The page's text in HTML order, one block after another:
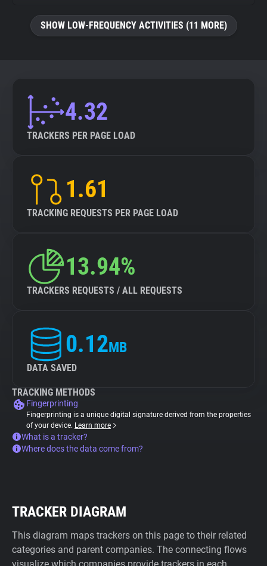
SHOW LOW-FREQUENCY ACTIVITIES (11 MORE)
4.32
TRACKERS PER PAGE LOAD
1.61
TRACKING REQUESTS PER PAGE LOAD
13.94%
TRACKERS REQUESTS / ALL REQUESTS
0.12MB
DATA SAVED
TRACKING METHODS
Fingerprinting
Fingerprinting is a unique digital signature derived from the properties
of your device. Learn more
What is a tracker?
Where does the data come from?
TRACKER DIAGRAM
This diagram maps trackers on this page to their related
categories and parent companies. The connecting flows